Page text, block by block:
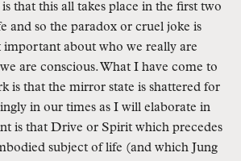
that this all takes place in the first two
and so the paradox or cruel joke is
important about who we really are
are conscious. What I have come to
is that the mirror state is shattered for
in our times as I will elaborate in
is that Drive or Spirit which precedes
subject of life (and which Jung